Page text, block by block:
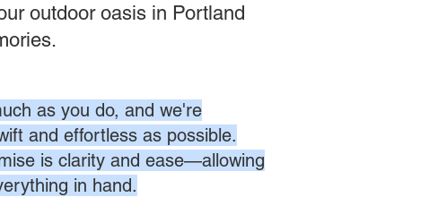
outdoor oasis in Portland
as you do, and we're
and effortless as possible.
is clarity and ease—allowing
in hand.